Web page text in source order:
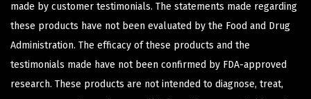
made by customer testimonials. The statements made regarding
these products have not been evaluated by the Food and Drug
Administration. The efficacy of these products and the
testimonials made have not been confirmed by FDA-approved
research. These products are not intended to diagnose, treat,